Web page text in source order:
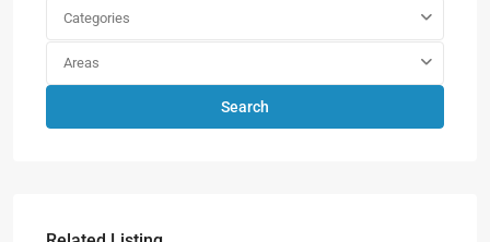
Categories
Areas
Search